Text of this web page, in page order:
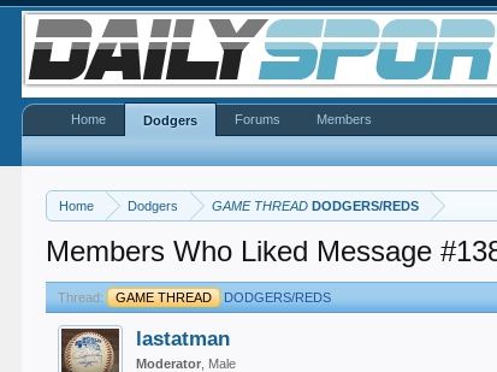
Home Dodgers GAME THREAD DODGERS/REDS
Members Who Liked Message
Thread: GAME THREAD DODGERS/REDS
lastatman
Moderator , Male
Home Dodgers Forums Members